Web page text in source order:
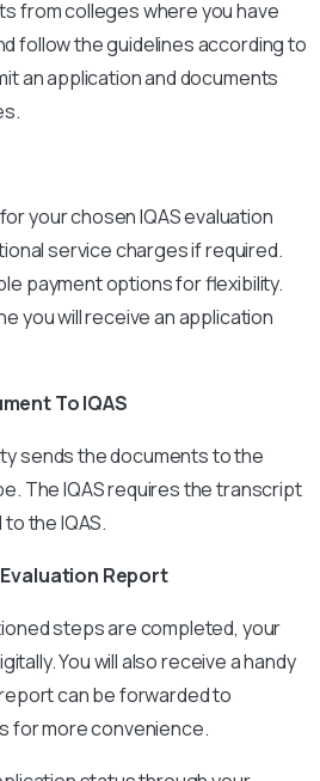
from colleges where you have
follow the guidelines according to
an application and documents
your chosen IQAS evaluation
service charges if required.
payment options for flexibility.
you will receive an application
To IQAS
sends the documents to the
The IQAS requires the transcript
the IQAS.
Report
steps are completed, your
You will also receive a handy
can be forwarded to
for more convenience.